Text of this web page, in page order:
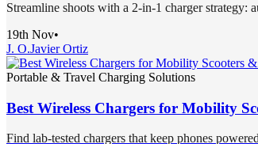
Streamline shoots with a 2-in-1 charger strategy:
19th Nov•
J. O.Javier Ortiz
Portable & Travel Charging Solutions
Best Wireless Chargers for Mobility
Find lab-tested chargers that keep phones